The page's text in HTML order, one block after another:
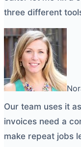
three different
Our team uses it
invoices need a
make repeat jobs